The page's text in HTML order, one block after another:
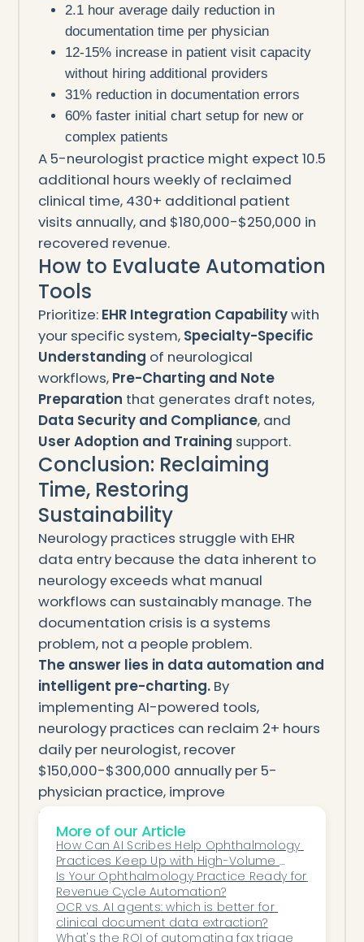
2.1 hour average daily reduction in
documentation time per physician
12-15% increase in patient visit capacity
without hiring additional providers
31% reduction in documentation errors
60% faster initial chart setup for new or
complex patients
A 5-neurologist practice might expect 10.5
additional hours weekly of reclaimed
clinical time, 430+ additional patient
visits annually, and $180,000-$250,000 in
recovered revenue.
How to Evaluate Automation
Tools
Prioritize: EHR Integration Capabilitywith
your specific system, Specialty-Specific
Understanding of neurological
workflows, Pre-Charting and Note
Preparation that generates draft notes,
Data Security and Compliance, and
User Adoption and Training support.
Conclusion: Reclaiming
Time, Restoring
Sustainability
Neurology practices struggle with EHR
data entry because the data inherent to
neurology exceeds what manual
workflows can sustainably manage. The
documentation crisis is a systems
problem, not a people problem.
The answer lies in data automation and
intelligent pre-charting.By
implementing AI-powered tools,
neurology practices can reclaim 2+ hours
daily per neurologist, recover
$150,000-$300,000 annually per 5-
physician practice, improve
documentation quality, and reduce
burnout.
If you’re spending more time searching
for data and typing notes than actually
engaging with your patients, automation
isn’t a luxury—it’s a necessity.
More of our Article
How Can AI Scribes Help Ophthalmology
Practices Keep Up with High-Volume
Clinical Documentation?
Is Your Ophthalmology Practice Ready for
Revenue Cycle Automation?
OCR vs. AI agents: which is better for
clinical document data extraction?
What's the ROI of automating fax triage